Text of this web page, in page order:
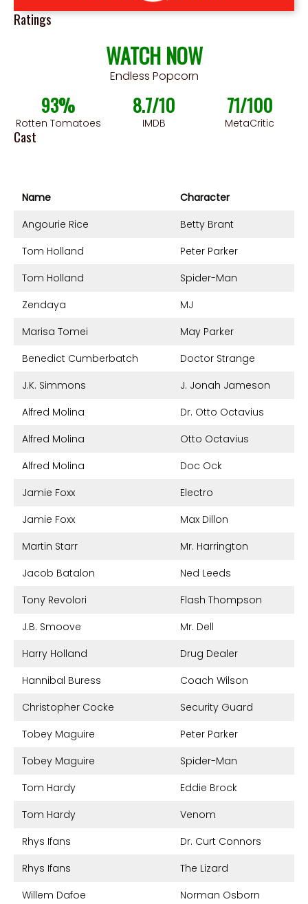
Ratings
WATCH NOW
Endless Popcorn
93%
Rotten Tomatoes
8.7/10
IMDB
71/100
MetaCritic
Cast
Name
Character
Angourie Rice
Betty Brant
Tom Holland
Peter Parker
Tom Holland
Spider-Man
Zendaya
MJ
Marisa Tomei
May Parker
Benedict Cumberbatch
Doctor Strange
J.K. Simmons
J. Jonah Jameson
Alfred Molina
Dr. Otto Octavius
Alfred Molina
Otto Octavius
Alfred Molina
Doc Ock
Jamie Foxx
Electro
Jamie Foxx
Max Dillon
Martin Starr
Mr. Harrington
Jacob Batalon
Ned Leeds
Tony Revolori
Flash Thompson
J.B. Smoove
Mr. Dell
Harry Holland
Drug Dealer
Hannibal Buress
Coach Wilson
Christopher Cocke
Security Guard
Tobey Maguire
Peter Parker
Tobey Maguire
Spider-Man
Tom Hardy
Eddie Brock
Tom Hardy
Venom
Rhys Ifans
Dr. Curt Connors
Rhys Ifans
The Lizard
Willem Dafoe
Norman Osborn